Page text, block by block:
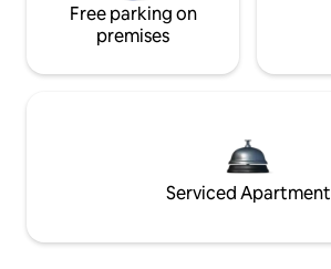
Free parking on
premises
Serviced Apartment